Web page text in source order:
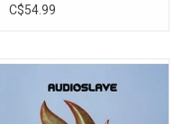
C$54.99